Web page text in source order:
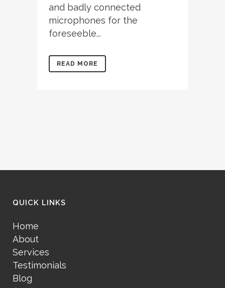
and badly connected
microphones for the
foreseeble...
READ MORE
QUICK LINKS
Home
About
Services
Testimonials
Blog